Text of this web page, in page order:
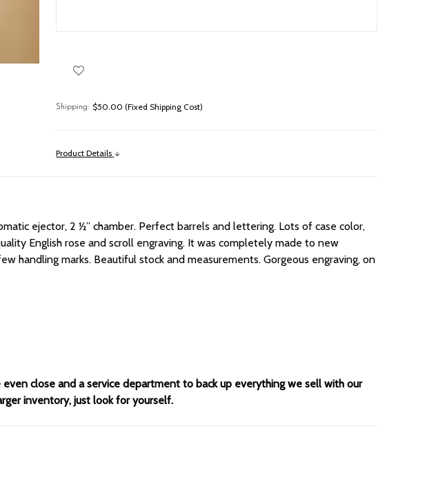
Shipping: $50.00 (Fixed Shipping Cost)
Product Details
ejector, 2 ½” chamber. Perfect barrels and lettering. Lots of case color,
English rose and scroll engraving. It was completely made to new
handling marks. Beautiful stock and measurements. Gorgeous engraving, on
close and a service department to back up everything we sell with our
inventory, just look for yourself.